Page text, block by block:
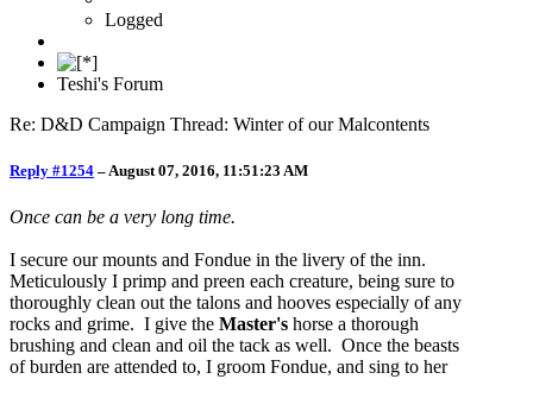
Logged
Teshi's Forum
Re: D&D Campaign Thread: Winter of our Malcontents
Reply #1254 –August 07, 2016, 11:51:23 AM
Once can be a very long time.
I secure our mounts and Fondue in the livery of the inn.
Meticulously I primp and preen each creature, being sure to
thoroughly clean out the talons and hooves especially of any
rocks and grime. I give the Master's horse a thorough
brushing and clean and oil the tack as well. Once the beasts
of burden are attended to, I groom Fondue, and sing to her